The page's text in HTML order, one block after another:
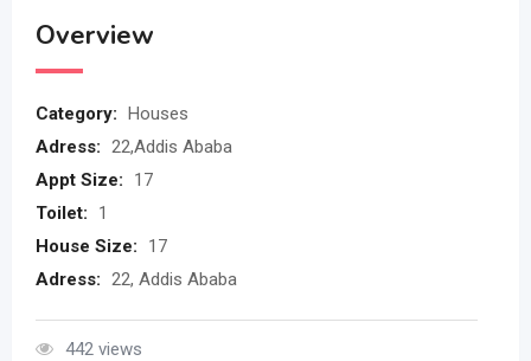
Overview
Category: Houses
Adress: 22,Addis Ababa
Appt Size:
17
Toilet:
1
House Size:
17
Adress: 22, Addis Ababa
442 views